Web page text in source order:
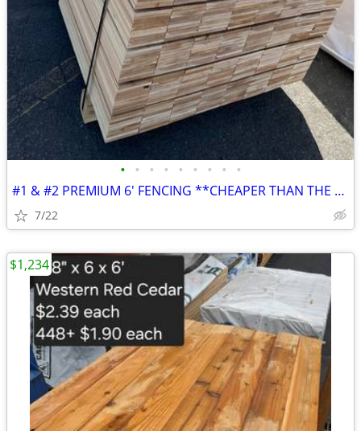
• • • • • • • • •
#1 & #2 PREMIUM 6' FENCING **CHEAPER THAN THE BOX STORES**
7/22
$1,234